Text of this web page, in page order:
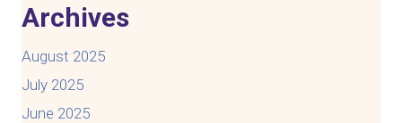
Archives
August 2025
July 2025
June 2025